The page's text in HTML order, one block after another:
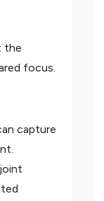
the
focus.
capture